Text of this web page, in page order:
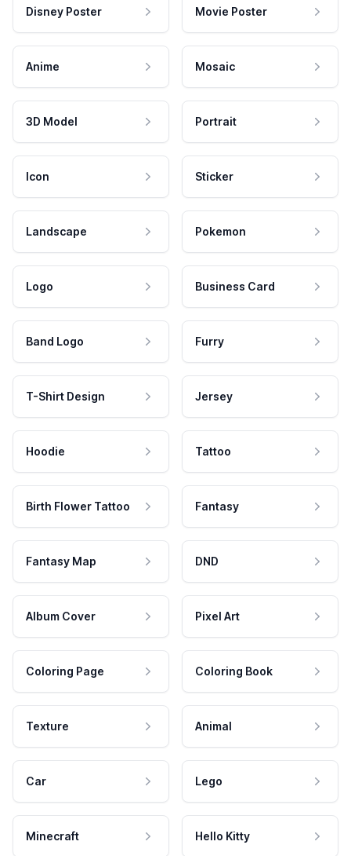
Disney Poster Movie Poster
Anime Mosaic
3D Model Portrait
Icon Sticker
Landscape Pokemon
Logo Business Card
Band Logo Furry
T-Shirt Design Jersey
Hoodie Tattoo
Birth Flower Tattoo Fantasy
Fantasy Map DND
Album Cover Pixel Art
Coloring Page Coloring Book
Texture Animal
Car Lego
Minecraft Hello Kitty